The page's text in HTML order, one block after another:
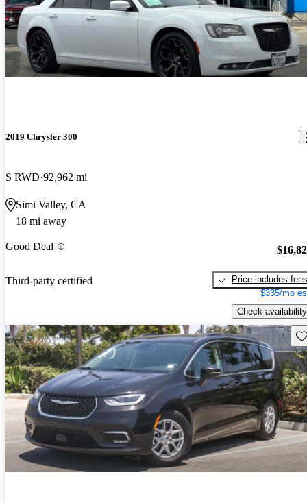
2019 Chrysler 300
S RWD 92,962 mi
Simi Valley, CA
18 mi away
Good Deal
Third-party certified
Price includes fees
$335/mo
Check availability